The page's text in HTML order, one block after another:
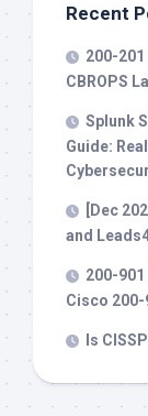
Recent
200-
CBROPS
Splunk
Guide:
[Dec
and
200-901
Cisco 200-
Is